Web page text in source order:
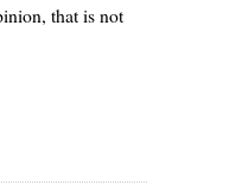
that is not